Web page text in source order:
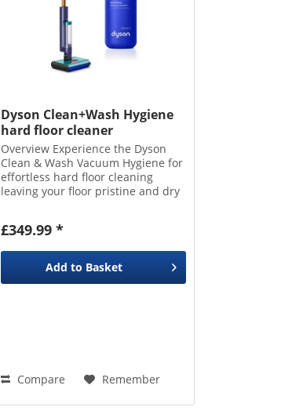
Dyson Clean+Wash Hygiene
hard floor cleaner
Overview Experience the Dyson
Clean & Wash Vacuum Hygiene for
effortless hard floor cleaning
leaving your floor pristine and dry
absorbent microfibre roller to lift
embedded dust...
£349.99 *
Add to Basket
Compare Remember